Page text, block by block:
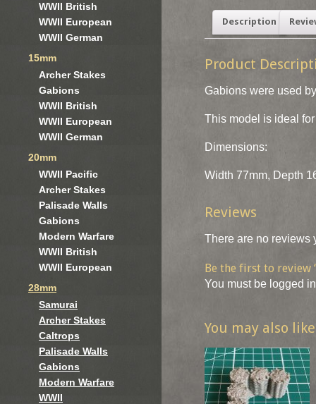
Description
Product
Gabions were used
This model is ideal
Dimensions:
Width 77mm, Depth
Reviews
There are no reviews
Be the first to review
You must be logged in
You may also
WWII British
WWII European
WWII German
15mm
Archer Stakes
Gabions
WWII British
WWII European
WWII German
20mm
WWII Pacific
Archer Stakes
Palisade Walls
Gabions
Modern Warfare
WWII British
WWII European
28mm
Samurai
Archer Stakes
Caltrops
Palisade Walls
Gabions
Modern Warfare
WWII